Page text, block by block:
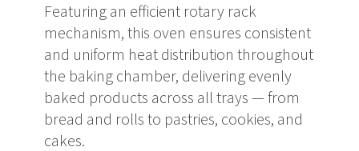
Featuring an efficient rotary rack
mechanism, this oven ensures consistent
and uniform heat distribution throughout
the baking chamber, delivering evenly
baked products across all trays — from
bread and rolls to pastries, cookies, and
cakes.